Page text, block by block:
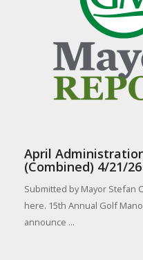
April
(Combined) 4/21/26
Submitted by Mayor Stefan
here. 15th Annual Golf
announce ...